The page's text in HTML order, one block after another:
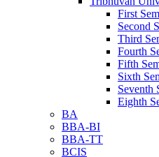
First
Second
Third
Fourth
Fifth
Sixth
Seventh
Eighth
BA
BBA-BI
BBA-TT
BCIS